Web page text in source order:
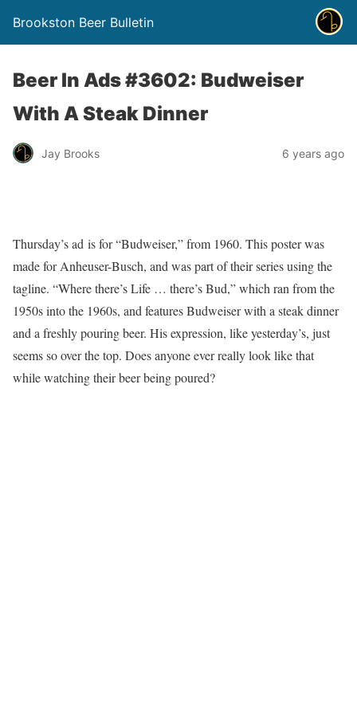
Brookston Beer Bulletin
Beer In Ads #3602: Budweiser
With A Steak Dinner
Jay Brooks 6 years ago
Thursday’s ad is for “Budweiser,” from 1960. This poster was
made for Anheuser-Busch, and was part of their series using the
tagline. “Where there’s Life … there’s Bud,” which ran from the
1950s into the 1960s, and features Budweiser with a steak dinner
and a freshly pouring beer. His expression, like yesterday’s, just
seems so over the top. Does anyone ever really look like that
while watching their beer being poured?